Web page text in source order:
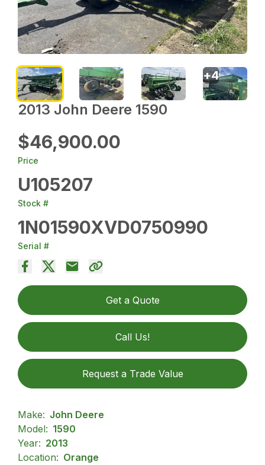
2013 John Deere 1590
$46,900.00
Price
U105207
Stock #
1N01590XVD0750990
Serial #
Get a Quote
Call Us!
Request a Trade Value
Make: John Deere
Model: 1590
Year: 2013
Location: Orange
+4